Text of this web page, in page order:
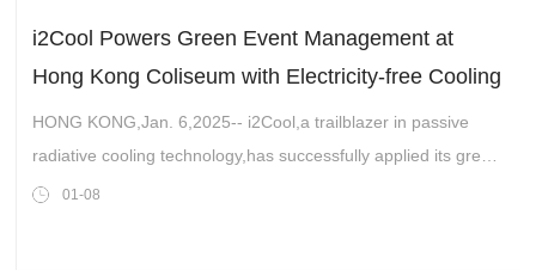
i2Cool Powers Green Event Management at
Hong Kong Coliseum with Electricity-free Cooling
Technology
HONG KONG,Jan. 6,2025-- i2Cool,a trailblazer in passive
radiative cooling technology,has successfully applied its green
and energy-efficient paint to the rooftop and side walls of the
01-08